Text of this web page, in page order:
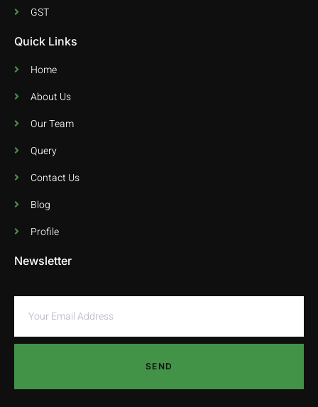
GST
Quick Links
Home
About Us
Our Team
Query
Contact Us
Blog
Profile
Newsletter
SEND